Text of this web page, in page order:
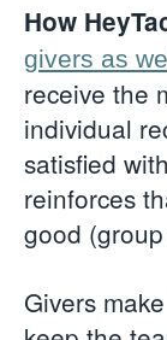
How
givers as
receive the
individual
satisfied
reinforces
good
Givers